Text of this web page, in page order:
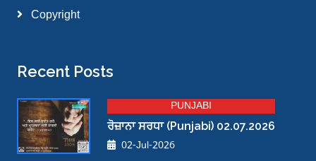
Copyright
Recent Posts
PUNJABI
ਰੋਜ਼ਾਨਾ ਸਰਧਾ (Punjabi) 02.07.2026
02-Jul-2026